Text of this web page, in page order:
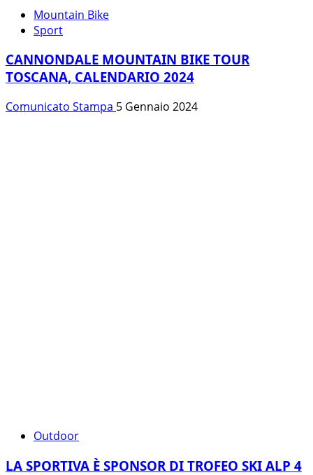
Mountain Bike
Sport
CANNONDALE MOUNTAIN BIKE TOUR
TOSCANA, CALENDARIO 2024
Comunicato Stampa 5 Gennaio 2024
Outdoor
LA SPORTIVA È SPONSOR DI TROFEO SKI ALP 4